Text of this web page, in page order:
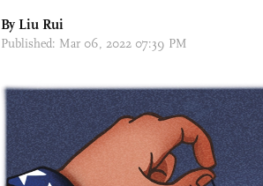
By Liu Rui
Published: Mar 06, 2022 07:39 PM